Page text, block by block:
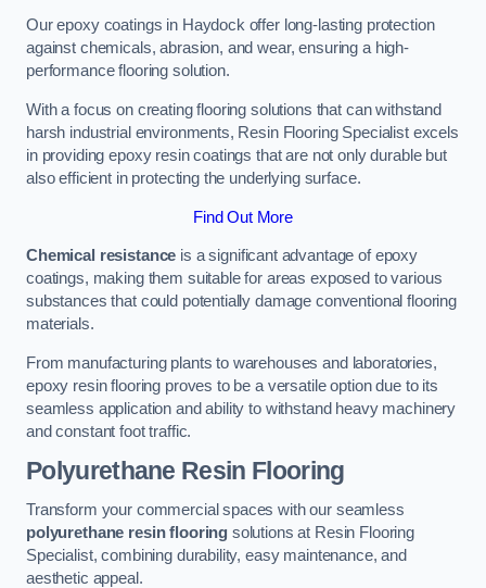
Our epoxy coatings in Haydock offer long-lasting protection
against chemicals, abrasion, and wear, ensuring a high-
performance flooring solution.
With a focus on creating flooring solutions that can withstand
harsh industrial environments, Resin Flooring Specialist excels
in providing epoxy resin coatings that are not only durable but
also efficient in protecting the underlying surface.
Find Out More
Chemical resistance is a significant advantage of epoxy
coatings, making them suitable for areas exposed to various
substances that could potentially damage conventional flooring
materials.
From manufacturing plants to warehouses and laboratories,
epoxy resin flooring proves to be a versatile option due to its
seamless application and ability to withstand heavy machinery
and constant foot traffic.
Polyurethane Resin Flooring
Transform your commercial spaces with our seamless
polyurethane resin flooring solutions at Resin Flooring
Specialist, combining durability, easy maintenance, and
aesthetic appeal.